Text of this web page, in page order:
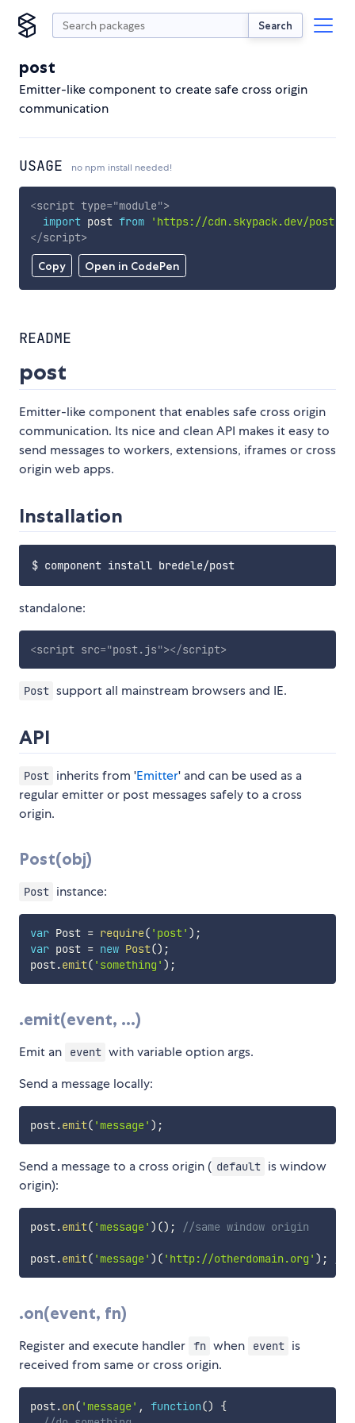
Search
post
Emitter-like component to create safe cross origin
communication
USAGE no npm install needed!
Copy Open in CodePen
<script type="module">
import post from 'https://cdn.skypack.dev/post'
</script>
README
post
Emitter-like component that enables safe cross origin
communication. Its nice and clean API makes it easy to
send messages to workers, extensions, iframes or cross
origin web apps.
Installation
standalone:
<script src="post.js"></script>
Post support all mainstream browsers and IE.
API
Post inherits from 'Emitter' and can be used as a
regular emitter or post messages safely to a cross
origin.
Post(obj)
Post instance:
var Post = require( 'post' ) ;
var post = new Post() ;
post.emit( 'something' ) ;
.emit(event, ...)
Emit an event with variable option args.
Send a message locally:
post.emit( 'message' ) ;
Send a message to a cross origin ( default is window
origin):
post.emit( 'message' ) () ; //same window origin
post.emit( 'message' ) ( 'http://otherdomain.org' ) ;
.on(event, fn)
Register and execute handler fn when event is
received from same or cross origin.
post.on( 'message' , function()
{